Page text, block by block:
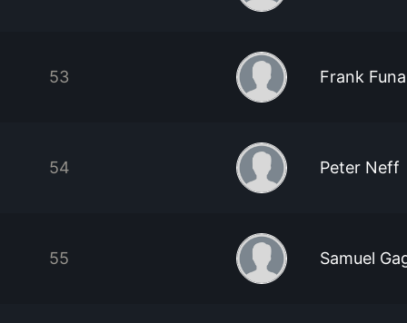
53 Frank
54 Peter Neff
55 Samuel